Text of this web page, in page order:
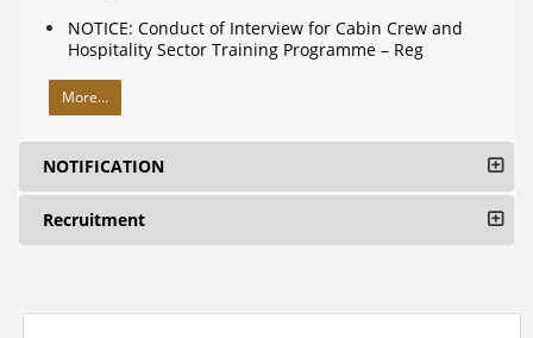
NOTICE: Conduct of Interview for Cabin Crew and
Hospitality Sector Training Programme – Reg
More...
NOTIFICATION
Recruitment